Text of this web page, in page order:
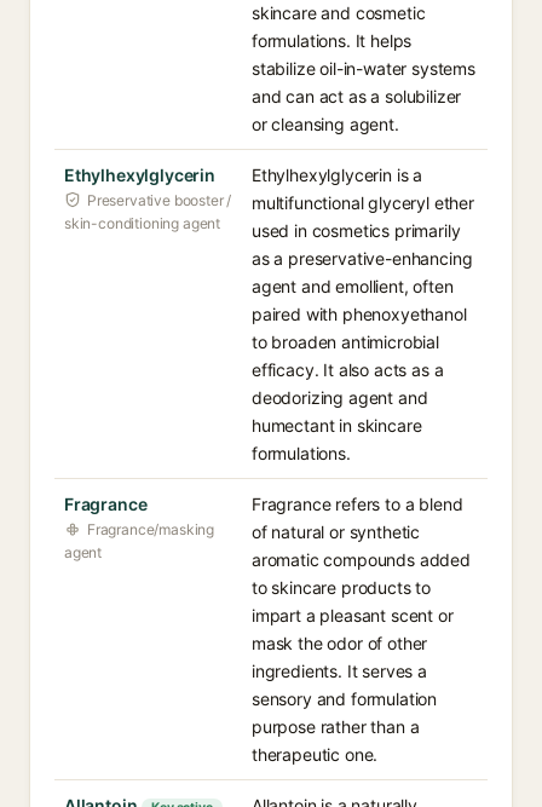
skincare and cosmetic
formulations. It helps
stabilize oil-in-water systems
and can act as a solubilizer
or cleansing agent.
Ethylhexylglycerin
Preservative booster /
skin-conditioning agent
Ethylhexylglycerin is a
multifunctional glyceryl ether
used in cosmetics primarily
as a preservative-enhancing
agent and emollient, often
paired with phenoxyethanol
to broaden antimicrobial
efficacy. It also acts as a
deodorizing agent and
humectant in skincare
formulations.
Fragrance
Fragrance/masking
agent
Fragrance refers to a blend
of natural or synthetic
aromatic compounds added
to skincare products to
impart a pleasant scent or
mask the odor of other
ingredients. It serves a
sensory and formulation
purpose rather than a
therapeutic one.